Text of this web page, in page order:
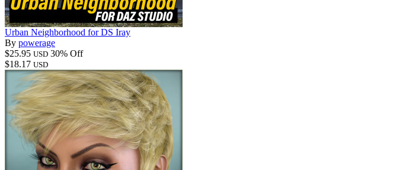
Urban Neighborhood for DS Iray
By powerage
$25.95 USD 30% Off
$18.17 USD